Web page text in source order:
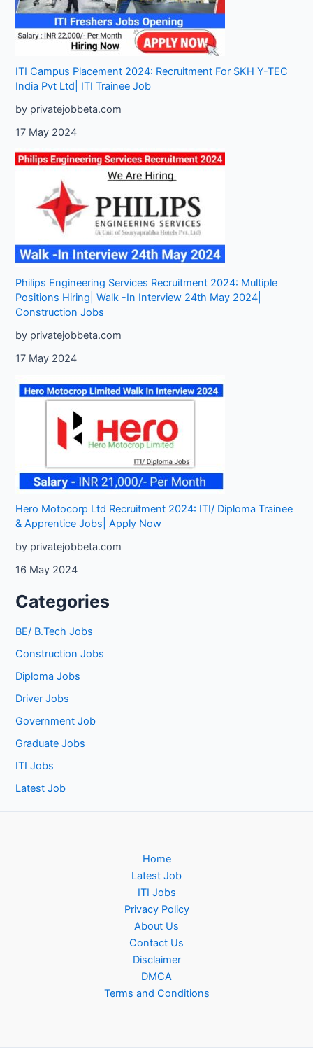
ITI Campus Placement 2024: Recruitment For SKH Y-TEC
India Pvt Ltd| ITI Trainee Job
by privatejobbeta.com
17 May 2024
Philips Engineering Services Recruitment 2024: Multiple
Positions Hiring| Walk -In Interview 24th May 2024|
Construction Jobs
by privatejobbeta.com
17 May 2024
Hero Motocorp Ltd Recruitment 2024: ITI/ Diploma Trainee
& Apprentice Jobs| Apply Now
by privatejobbeta.com
16 May 2024
Categories
BE/ B.Tech Jobs
Construction Jobs
Diploma Jobs
Driver Jobs
Government Job
Graduate Jobs
ITI Jobs
Latest Job
Home
Latest Job
ITI Jobs
Privacy Policy
About Us
Contact Us
Disclaimer
DMCA
Terms and Conditions